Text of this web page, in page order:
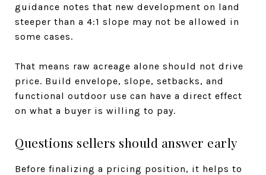
guidance notes that new development on land
steeper than a 4:1 slope may not be allowed in
some cases.
That means raw acreage alone should not drive
price. Build envelope, slope, setbacks, and
functional outdoor use can have a direct effect
on what a buyer is willing to pay.
Questions sellers should answer early
Before finalizing a pricing position, it helps to